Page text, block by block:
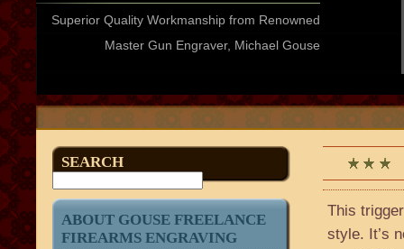
Superior Quality Workmanship from Renowned
Master Gun Engraver, Michael Gouse
SEARCH
ABOUT GOUSE FREELANCE
FIREARMS ENGRAVING
This
style. It’s